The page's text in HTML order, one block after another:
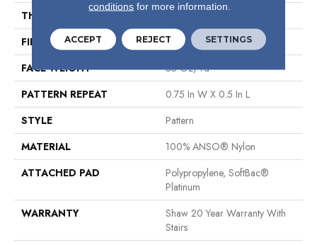
THICKNESS
FIBER
100% ANSO® Nylon
FACE WEIGHT
35 Oz/yd²
PATTERN REPEAT
0.75 In W X 0.5 In L
STYLE
Pattern
MATERIAL
100% ANSO® Nylon
ATTACHED PAD
Polypropylene, SoftBac®
Platinum
WARRANTY
Shaw 20 Year Warranty With
Stairs
conditions for more information.
ACCEPT REJECT SETTINGS